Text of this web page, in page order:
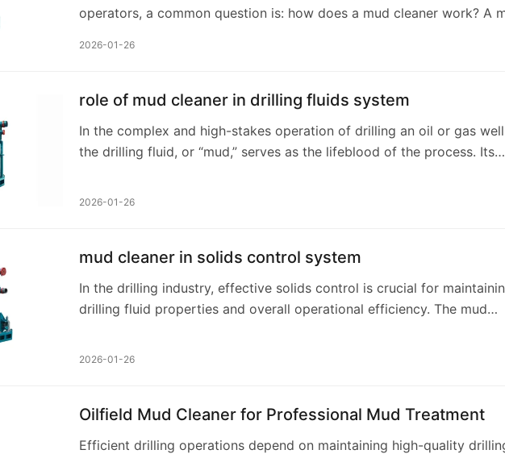
operators, a common question is: how does a mud cleaner work? A
2026-01-26
role of mud cleaner in drilling fluids system
In the complex and high-stakes operation of drilling an oil or gas
the drilling fluid, or “mud,” serves as the lifeblood of the process. Its
2026-01-26
mud cleaner in solids control system
In the drilling industry, effective solids control is crucial for
drilling fluid properties and overall operational efficiency. The mud
2026-01-26
Oilfield Mud Cleaner for Professional Mud Treatment
Efficient drilling operations depend on maintaining high-quality